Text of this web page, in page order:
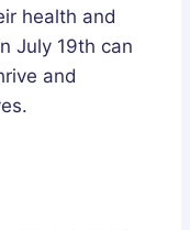
health and
July 19th can
and